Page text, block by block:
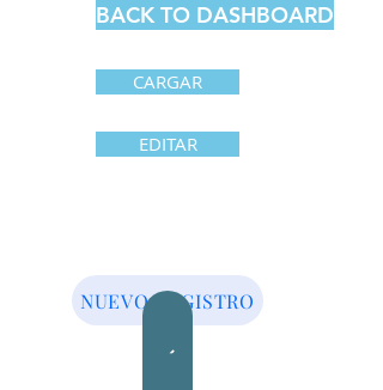
BACK TO DASHBOARD
CARGAR
EDITAR
NUEVO REGISTRO